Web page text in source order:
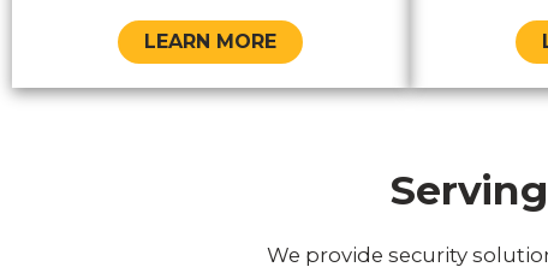
LEARN MORE
We provide security